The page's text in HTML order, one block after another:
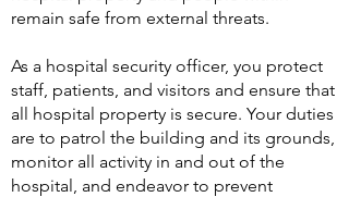
remain safe from external threats.
As a hospital security officer, you protect
staff, patients, and visitors and ensure that
all hospital property is secure. Your duties
are to patrol the building and its grounds,
monitor all activity in and out of the
hospital, and endeavor to prevent